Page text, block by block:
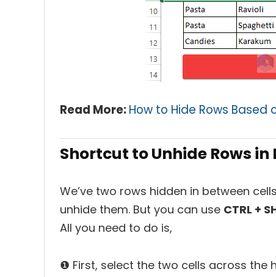
Read More:How to Hide Rows Based
Shortcut to Unhide Rows in
We’ve two rows hidden in between
unhide them. But you can use CTRL +
All you need to do is,
❶ First, select the two cells across the